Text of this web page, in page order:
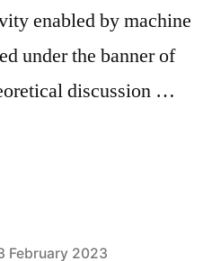
enabled by machine
under the banner of
discussion …
February 2023